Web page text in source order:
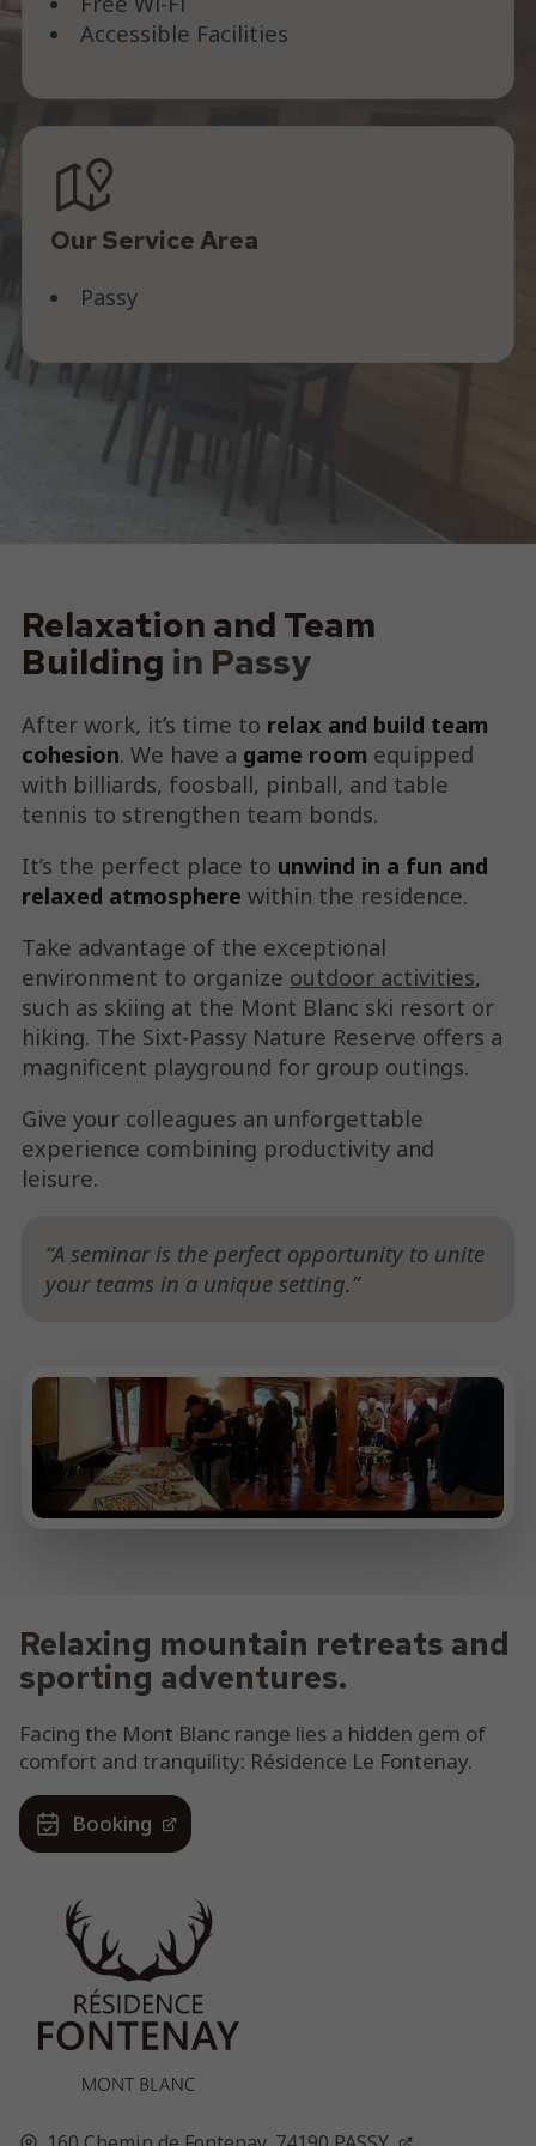
Accessible Facilities
Our Service Area
Passy
Relaxation and Team
Building in Passy
After work, it’s time to relax and build team
cohesion. We have a game room equipped
with billiards, foosball, pinball, and table
tennis to strengthen team bonds.
It’s the perfect place to unwind in a fun and
relaxed atmosphere within the residence.
Take advantage of the exceptional
environment to organize outdoor activities,
such as skiing at the Mont Blanc ski resort or
hiking. The Sixt-Passy Nature Reserve offers a
magnificent playground for group outings.
Give your colleagues an unforgettable
experience combining productivity and
leisure.
A seminar is the perfect opportunity to unite
your teams in a unique setting.
Relaxing mountain retreats and
sporting adventures.
Facing the Mont Blanc range lies a hidden gem of
comfort and tranquility: Résidence Le Fontenay.
Booking